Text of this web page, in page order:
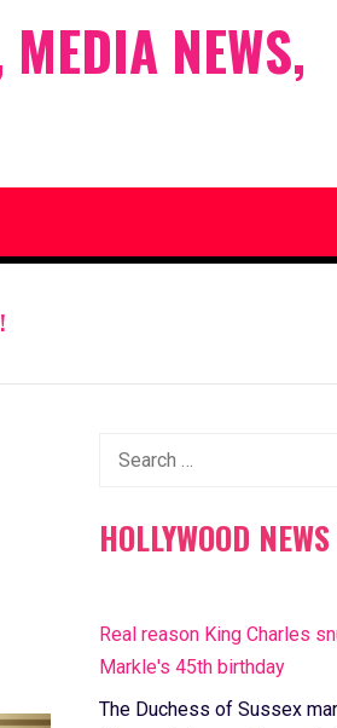
MEDIA NEWS,
Search
HOLLYWOOD
Real reason King Charles
Markle's 45th birthday
The Duchess of Sussex